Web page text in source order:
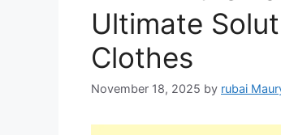
Ultimate
Clothes
November 18, 2025 by rubai